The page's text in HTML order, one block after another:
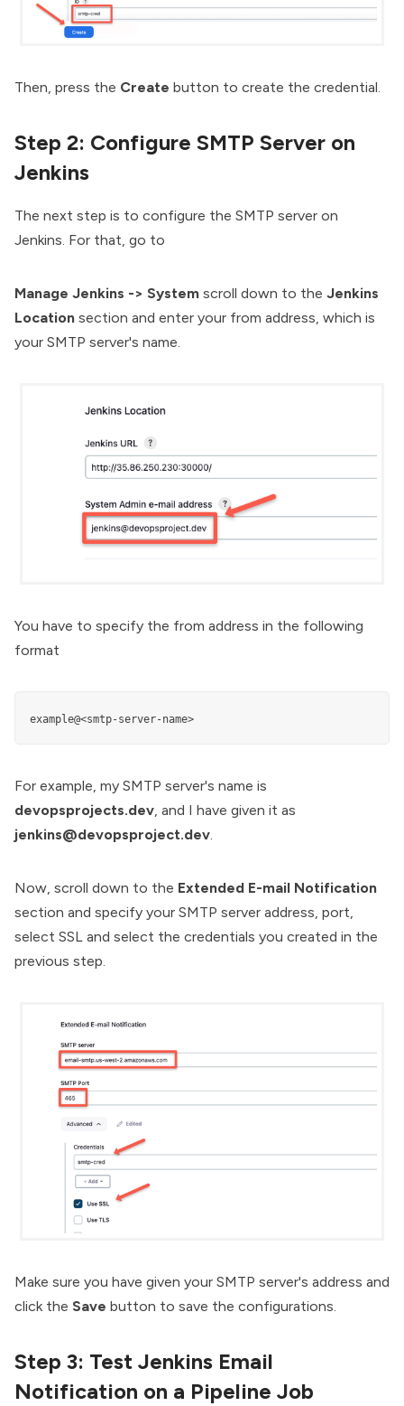
Then, press the Create button to create the credential.
Step 2: Configure SMTP Server on
Jenkins
The next step is to configure the SMTP server on
Jenkins. For that, go to
Manage Jenkins -> System scroll down to the Jenkins
Location section and enter your from address, which is
your SMTP server's name.
You have to specify the from address in the following
format
example@<smtp-server-name>
For example, my SMTP server's name is
devopsprojects.dev, and I have given it as
jenkins@devopsproject.dev.
Now, scroll down to the Extended E-mail Notification
section and specify your SMTP server address, port,
select SSL and select the credentials you created in the
previous step.
Make sure you have given your SMTP server's address and
click the Save button to save the configurations.
Step 3: Test Jenkins Email
Notification on a Pipeline Job